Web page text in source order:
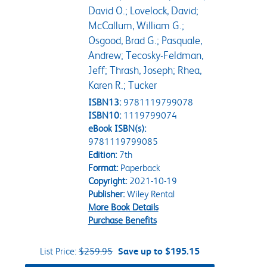
David O.; Lovelock, David;
McCallum, William G.;
Osgood, Brad G.; Pasquale,
Andrew; Tecosky-Feldman,
Jeff; Thrash, Joseph; Rhea,
Karen R.; Tucker
ISBN13: 9781119799078
ISBN10: 1119799074
eBook ISBN(s):
9781119799085
Edition:7th
Format:Paperback
Copyright:2021-10-19
Publisher:Wiley Rental
More Book Details
Purchase Benefits
List Price: $259.95 Save up to $195.15